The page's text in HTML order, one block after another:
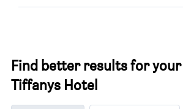
Find better results for
Tiffanys Hotel